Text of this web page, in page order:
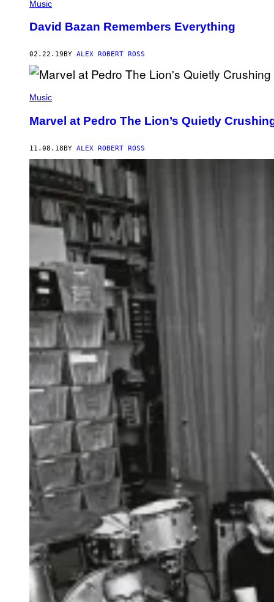
Music
David Bazan Remembers Everything
02.22.19 BY ALEX ROBERT ROSS
Music
Marvel at Pedro The Lion’s Quietly
11.08.18BY ALEX ROBERT ROSS